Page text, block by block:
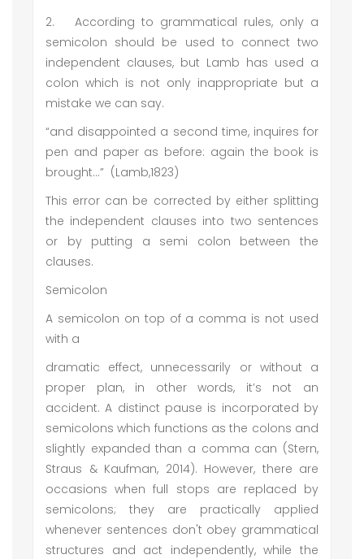
2.
According to grammatical rules, only a
semicolon should be used to connect two
independent clauses, but Lamb has used a
colon which is not only inappropriate but a
mistake we can say.
“and disappointed a second time, inquires for
pen and paper as before: again the book is
brought…” (Lamb,1823)
This error can be corrected by either splitting
the independent clauses into two sentences
or by putting a semi colon between the
clauses.
Semicolon
A semicolon on top of a comma is not used
with a
dramatic effect, unnecessarily or without a
proper plan, in other words, it’s not an
accident. A distinct pause is incorporated by
semicolons which functions as the colons and
slightly expanded than a comma can (Stern,
Straus & Kaufman, 2014). However, there are
occasions when full stops are replaced by
semicolons; they are practically applied
whenever sentences don't obey grammatical
structures and act independently, while the